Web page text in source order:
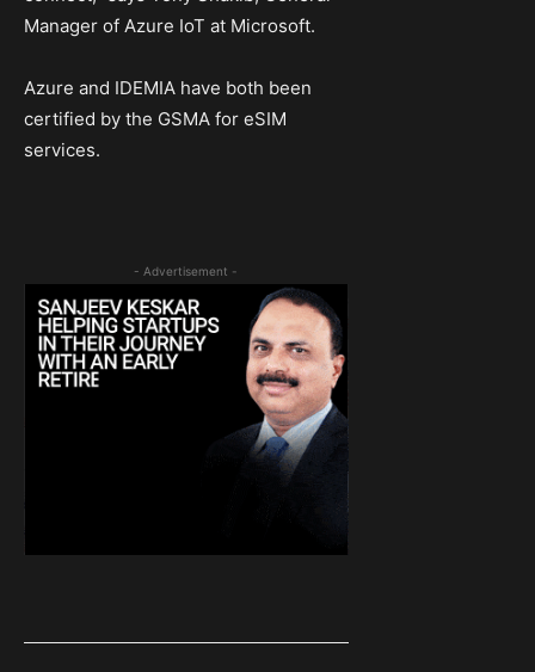
Manager of Azure IoT at Microsoft.
Azure and IDEMIA have both been
certified by the GSMA for eSIM
services.
- Advertisement -